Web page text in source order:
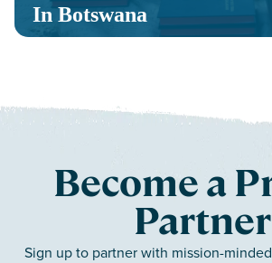
In Botswana
Become a
Partner
Sign up to partner with mission-